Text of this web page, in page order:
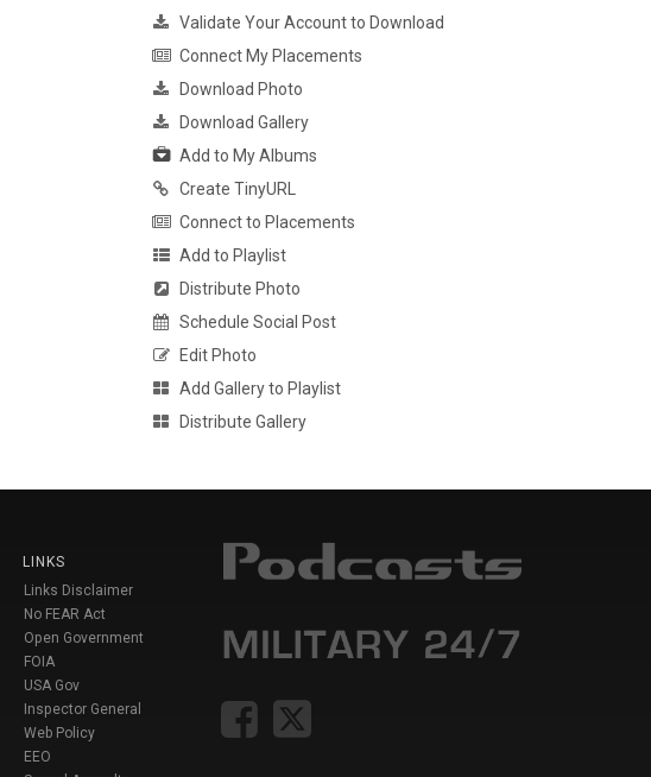
Validate Your Account to Download
Connect My Placements
Download Photo
Download Gallery
Add to My Albums
Create TinyURL
Connect to Placements
Add to Playlist
Distribute Photo
Schedule Social Post
Edit Photo
Add Gallery to Playlist
Distribute Gallery
LINKS
Links Disclaimer
No FEAR Act
Open Government
FOIA
USA Gov
Inspector General
Web Policy
EEO